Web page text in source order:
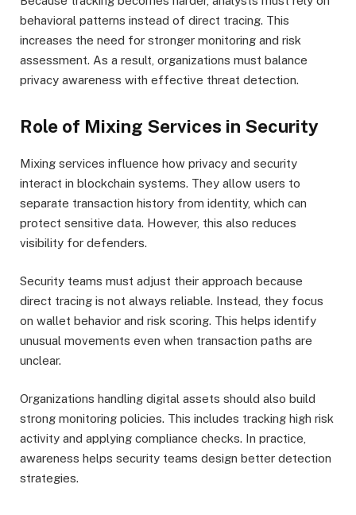
behavioral patterns instead of direct tracing. This
increases the need for stronger monitoring and risk
assessment. As a result, organizations must balance
privacy awareness with effective threat detection.
Role of Mixing Services in Security
Mixing services influence how privacy and security
interact in blockchain systems. They allow users to
separate transaction history from identity, which can
protect sensitive data. However, this also reduces
visibility for defenders.
Security teams must adjust their approach because
direct tracing is not always reliable. Instead, they focus
on wallet behavior and risk scoring. This helps identify
unusual movements even when transaction paths are
unclear.
Organizations handling digital assets should also build
strong monitoring policies. This includes tracking high risk
activity and applying compliance checks. In practice,
awareness helps security teams design better detection
strategies.